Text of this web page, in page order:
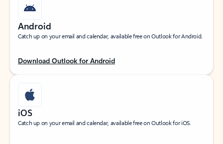
Android
Catch up on your email and calendar, available free on Outlook for Android.
Download Outlook for Android
iOS
Catch up on your email and calendar, available free on Outlook for iOS.